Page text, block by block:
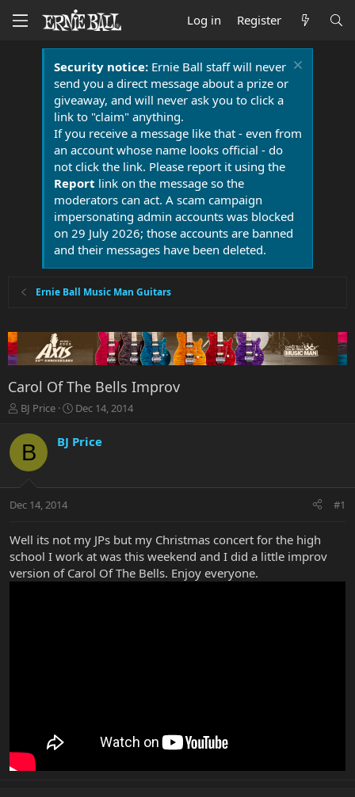
Log in Register
Security notice:Ernie Ball staff will never
send you a direct message about a prize or
giveaway, and will never ask you to click a
link to "claim" anything.
If you receive a message like that - even from
an account whose name looks official - do
not click the link. Please report it using the
Report link on the message so the
moderators can act. A scam campaign
impersonating admin accounts was blocked
on 29 July 2026; those accounts are banned
and their messages have been deleted.
Ernie Ball Music Man Guitars
Carol Of The Bells Improv
T
r
a
t
r
t
e
r
BJ Price
S
a
r
a
Dec 14, 2014
B BJ Price
Dec 14, 2014 #1
Well its not my JPs but my Christmas concert for the high
school I work at was this weekend and I did a little improv
version of Carol Of The Bells. Enjoy everyone.